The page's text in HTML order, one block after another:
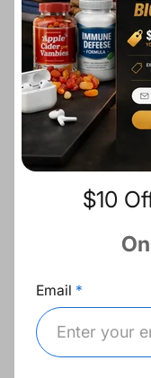
c
e
p
c
Ask a question
Description
Share:
$10
Email